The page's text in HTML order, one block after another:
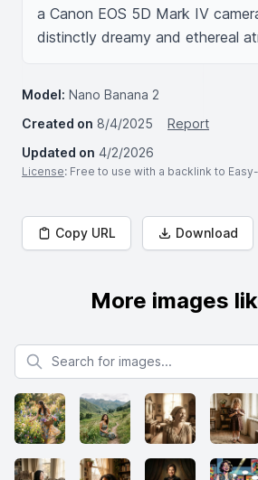
a Canon EOS 5D Mark IV
distinctly dreamy and ethereal
Model: Nano Banana 2
Created on 8/4/2025
Report
Updated on 4/2/2026
License: Free to use with a backlink to
Copy URL Download
More images
Search for images